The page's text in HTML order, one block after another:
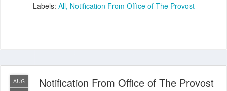
Labels: All Notification From Office of The Provost
AUG
Notification From Office of The Provost